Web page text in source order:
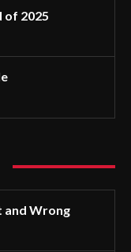
of 2025
and Wrong